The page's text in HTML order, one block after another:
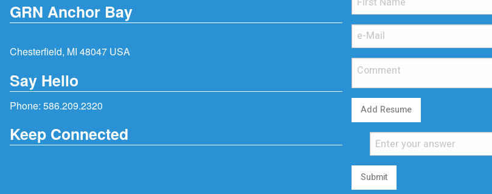
GRN Anchor Bay
Chesterfield, MI 48047 USA
Say Hello
Phone: 586.209.2320
Keep Connected
Add Resume
Submit